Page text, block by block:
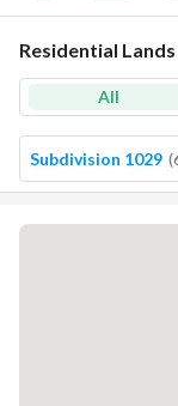
Residential
All
Subdivision 1029 (